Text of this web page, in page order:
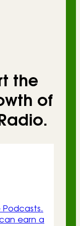
the
of
Podcasts.
earn a